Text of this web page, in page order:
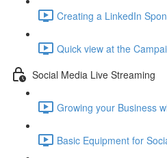
Creating a LinkedIn
Quick view at the
Social Media Live Streaming
Growing your Business
Basic Equipment for